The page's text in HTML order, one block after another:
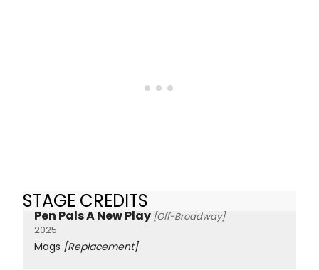
STAGE CREDITS
Pen Pals A New Play [Off-Broadway]
2025
Mags [Replacement]